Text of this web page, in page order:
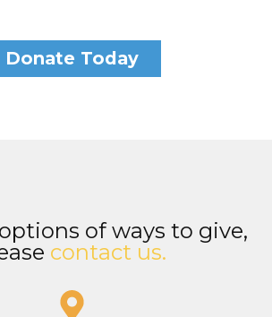
Donate Today
of ways to give,
contact us.